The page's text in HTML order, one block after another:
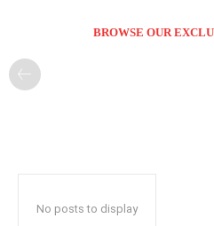
BROWSE OUR
No posts to display